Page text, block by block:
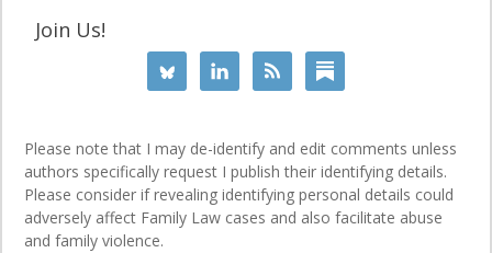
Join Us!
Please note that I may de-identify and edit comments unless
authors specifically request I publish their identifying details.
Please consider if revealing identifying personal details could
adversely affect Family Law cases and also facilitate abuse
and family violence.